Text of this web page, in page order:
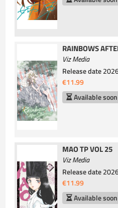
RAINBOWS
Viz Media
Release date
€11.99
Available soon
MAO TP VOL 25
Viz Media
Release date
€11.99
Available soon